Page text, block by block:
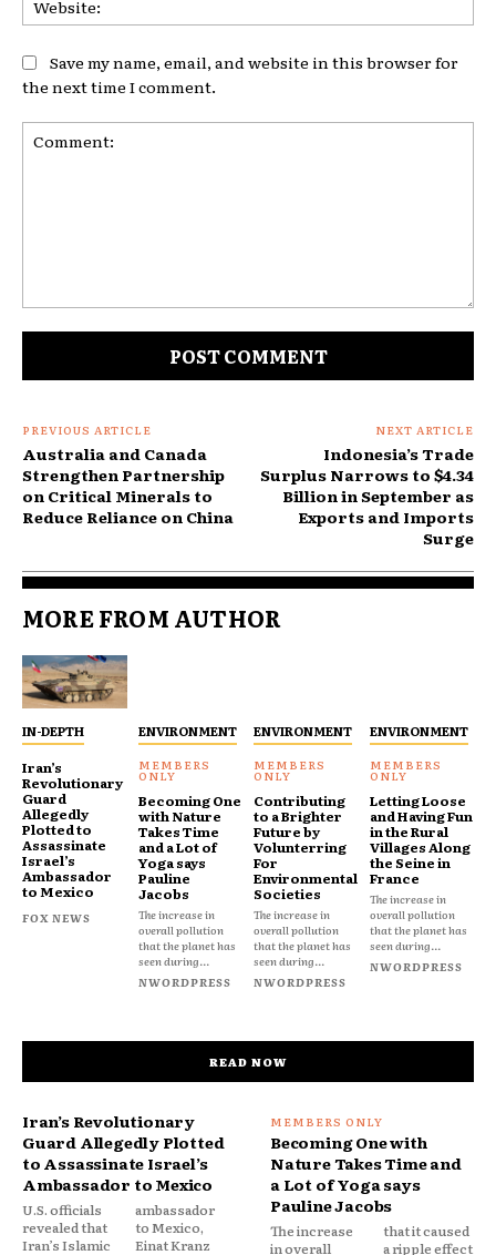
Save my name, email, and website in this browser for
the next time I comment.
PREVIOUS ARTICLE
Australia and Canada
Strengthen Partnership
on Critical Minerals to
Reduce Reliance on China
NEXT ARTICLE
Indonesia’s Trade
Surplus Narrows to $4.34
Billion in September as
Exports and Imports
Surge
MORE FROM AUTHOR
IN-DEPTH
Iran’s
Revolutionary
Guard
Allegedly
Plotted to
Assassinate
Israel’s
Ambassador
to Mexico
FOX NEWS
ENVIRONMENT
Becoming One
with Nature
Takes Time
and a Lot of
Yoga says
Pauline
Jacobs
The increase in
overall pollution
that the planet has
seen during...
NWORDPRESS
ENVIRONMENT
Contributing
to a Brighter
Future by
Volunterring
For
Environmental
Societies
The increase in
overall pollution
that the planet has
seen during...
NWORDPRESS
ENVIRONMENT
Letting Loose
and Having Fun
in the Rural
Villages Along
the Seine in
France
The increase in
overall pollution
that the planet has
seen during...
NWORDPRESS
READ NOW
Iran’s Revolutionary
Guard Allegedly Plotted
to Assassinate Israel’s
Ambassador to Mexico
U.S. officials
revealed that
Iran’s Islamic
ambassador
to Mexico,
Einat Kranz
Becoming One with
Nature Takes Time and
a Lot of Yoga says
Pauline Jacobs
The increase
in overall
that it caused
a ripple effect